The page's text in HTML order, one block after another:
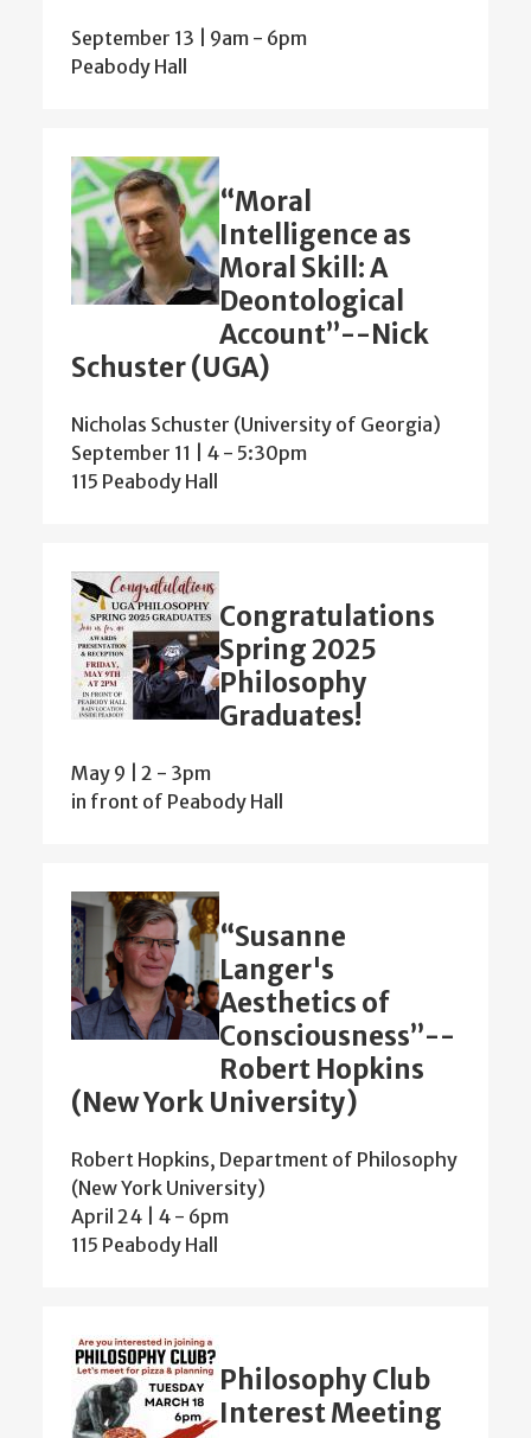
September 13 | 9am - 6pm
Peabody Hall
“Moral
Intelligence as
Moral Skill: A
Deontological
Account”--Nick
Schuster (UGA)
Nicholas Schuster (University of Georgia)
September 11 | 4 - 5:30pm
115 Peabody Hall
Congratulations
Spring 2025
Philosophy
Graduates!
May 9 | 2 - 3pm
in front of Peabody Hall
“Susanne
Langer's
Aesthetics of
Consciousness”--
Robert Hopkins
(New York University)
Robert Hopkins, Department of Philosophy
(New York University)
April 24 | 4 - 6pm
115 Peabody Hall
Philosophy Club
Interest Meeting